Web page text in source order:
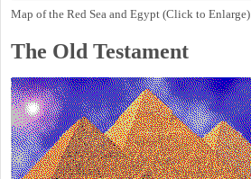
Map of the Red Sea and Egypt (Click to Enlarge)
The Old Testament